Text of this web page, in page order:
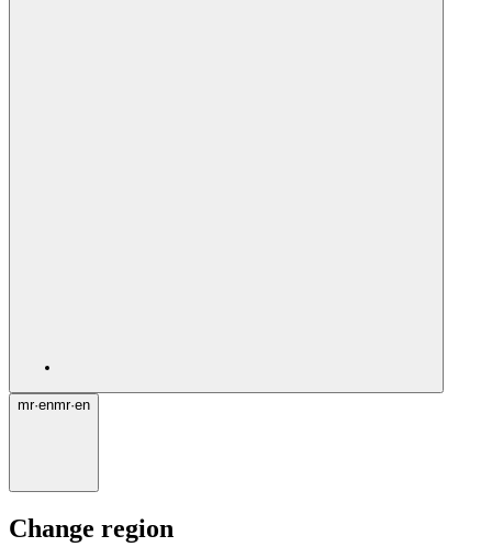
mr·enmr·en
Change region